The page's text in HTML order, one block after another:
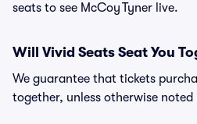
seats to see McCoy Tyner live.
Will Vivid Seats Seat You
We guarantee that tickets
together, unless otherwise